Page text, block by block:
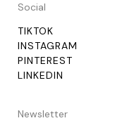
Social
TIKTOK
INSTAGRAM
PINTEREST
LINKEDIN
Newsletter